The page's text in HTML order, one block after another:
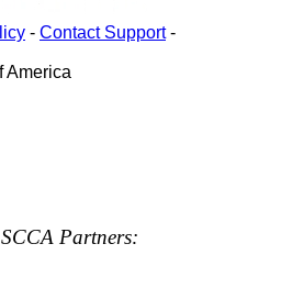
- Contact Support-
America
Partners: